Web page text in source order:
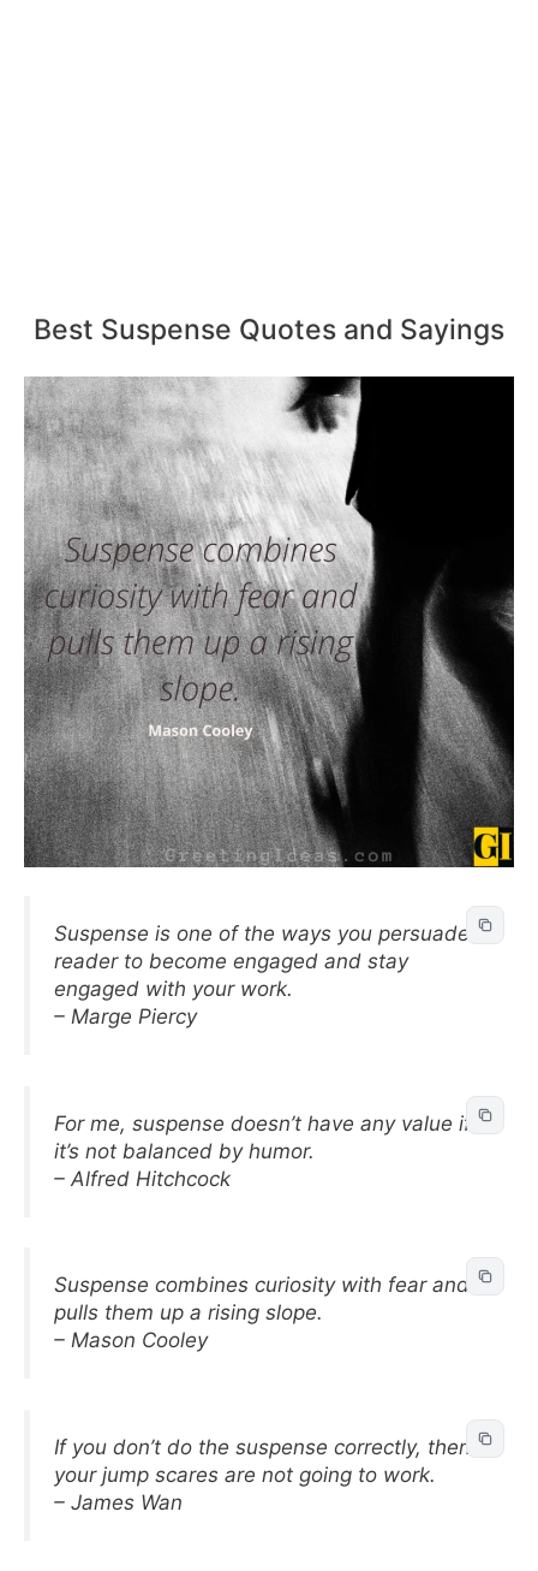
Best Suspense Quotes and Sayings
Suspense is one of the ways you persuade a
reader to become engaged and stay
engaged with your work.
– Marge Piercy
For me, suspense doesn’t have any value if
it’s not balanced by humor.
– Alfred Hitchcock
Suspense combines curiosity with fear and
pulls them up a rising slope.
– Mason Cooley
If you don’t do the suspense correctly, then
your jump scares are not going to work.
– James Wan